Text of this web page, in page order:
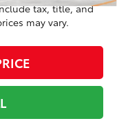
tax, title, and
may vary.